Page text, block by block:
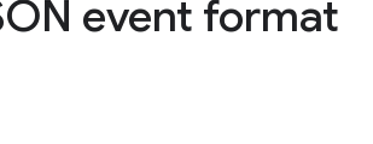
event format